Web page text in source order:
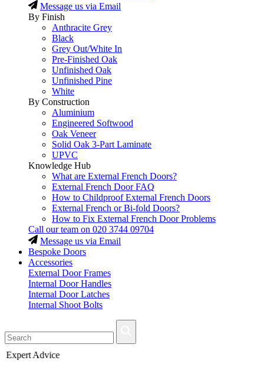
Message us via Email
By Finish
Anthracite Grey
Black
Grey Out/White In
Pre-Finished Oak
Unfinished Oak
Unfinished Pine
White
By Construction
Aluminium
Engineered Softwood
Oak Veneer
Solid Oak 3-Part Laminate
UPVC
Knowledge Hub
What are External French Doors?
External French Door FAQ
How to Childproof External French Doors
External French or Bi-fold Doors?
How to Fix External French Door Problems
Call our team on 020 3744 09704
Message us via Email
Bespoke Doors
Accessories
External Door Frames
Internal Door Handles
Internal Door Latches
Internal Shoot Bolts
Fast Delivery